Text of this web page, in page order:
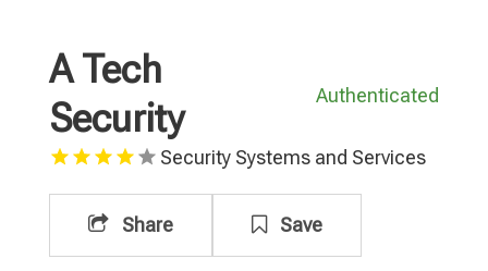
A Tech
Security
Authenticated
Security Systems and Services
Share Save